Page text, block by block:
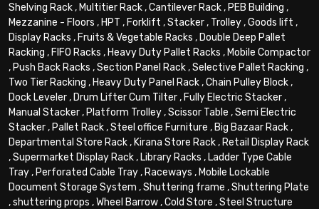
Shelving Rack, Multitier Rack,Cantilever Rack, PEB Building ,
Mezzanine - Floors , HPT , Forklift ,Stacker, Trolley,Goods lift ,
Display Racks , Fruits & Vegetable Racks , Double Deep Pallet
Racking , FIFO Racks , Heavy Duty Pallet Racks , Mobile Compactor
, Push Back Racks ,Section Panel Rack,Selective Pallet Racking ,
Two Tier Racking , Heavy Duty Panel Rack,Chain Pulley Block,
Dock Leveler, Drum Lifter Cum Tilter, Fully Electric Stacker,
Manual Stacker, Platform Trolley,Scissor Table ,Semi Electric
Stacker, Pallet Rack,Steel office Furniture , Big Bazaar Rack,
Departmental Store Rack, Kirana Store Rack, Retail Display Rack
,Supermarket Display Rack, Library Racks , Ladder Type Cable
Tray, Perforated Cable Tray, Raceways , Mobile Lockable
Document Storage System ,Shuttering frame ,Shuttering Plate
,shuttering props ,Wheel Barrow,Cold Store ,Steel Structure